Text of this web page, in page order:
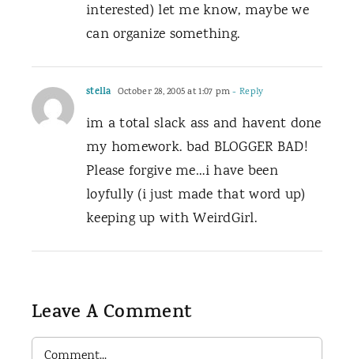
interested) let me know, maybe we
can organize something.
stella October 28, 2005 at 1:07 pm- Reply
im a total slack ass and havent done
my homework. bad BLOGGER BAD!
Please forgive me…i have been
loyfully (i just made that word up)
keeping up with WeirdGirl.
Leave A Comment
Comment